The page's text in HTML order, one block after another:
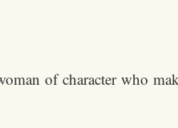
of character who